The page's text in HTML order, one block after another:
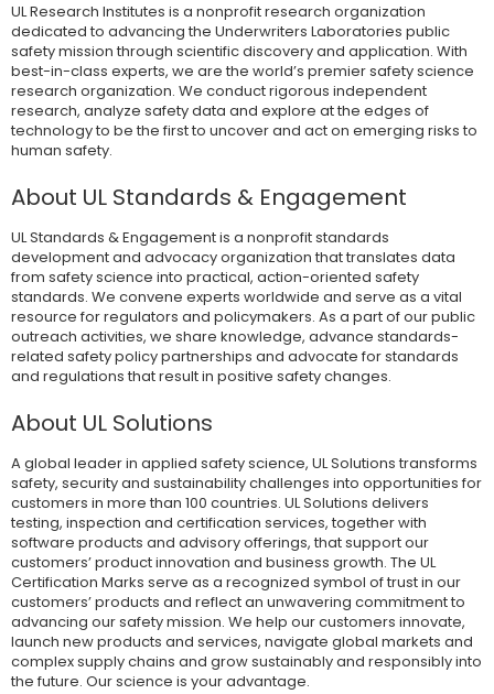
UL Research Institutes is a nonprofit research organization
dedicated to advancing the Underwriters Laboratories public
safety mission through scientific discovery and application. With
best-in-class experts, we are the world’s premier safety science
research organization. We conduct rigorous independent
research, analyze safety data and explore at the edges of
technology to be the first to uncover and act on emerging risks to
human safety.
About UL Standards & Engagement
UL Standards & Engagement is a nonprofit standards
development and advocacy organization that translates data
from safety science into practical, action-oriented safety
standards. We convene experts worldwide and serve as a vital
resource for regulators and policymakers. As a part of our public
outreach activities, we share knowledge, advance standards-
related safety policy partnerships and advocate for standards
and regulations that result in positive safety changes.
About UL Solutions
A global leader in applied safety science, UL Solutions transforms
safety, security and sustainability challenges into opportunities for
customers in more than 100 countries. UL Solutions delivers
testing, inspection and certification services, together with
software products and advisory offerings, that support our
customers’ product innovation and business growth. The UL
Certification Marks serve as a recognized symbol of trust in our
customers’ products and reflect an unwavering commitment to
advancing our safety mission. We help our customers innovate,
launch new products and services, navigate global markets and
complex supply chains and grow sustainably and responsibly into
the future. Our science is your advantage.